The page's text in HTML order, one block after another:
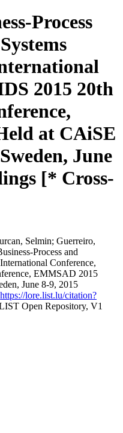
Process
2015 20th
at CAiSE
June
[* Cross-
Selmin; Guerreiro,
Process and
Conference,
EMMSAD 2015
June 8-9, 2015
https://lore.list.lu/citation?
Open Repository, V1